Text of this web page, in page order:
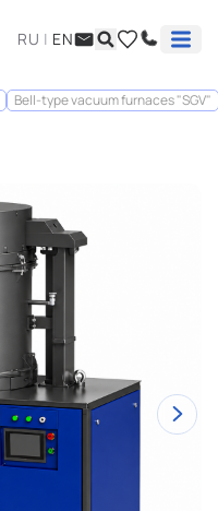
RU | EN
Bell-type vacuum furnaces "SGV"